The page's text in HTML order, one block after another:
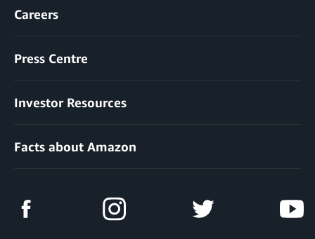
Careers
Press Centre
Investor Resources
Facts about Amazon